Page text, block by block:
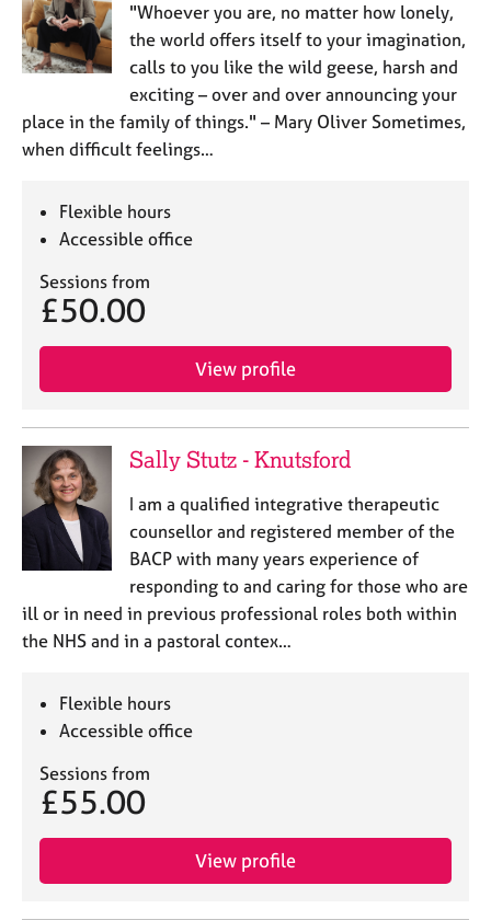
"Whoever you are, no matter how lonely,
the world offers itself to your imagination,
calls to you like the wild geese, harsh and
exciting – over and over announcing your
place in the family of things." – Mary Oliver Sometimes,
when difficult feelings…
Flexible hours
Accessible office
Sessions from
£50.00
View profile
Sally Stutz - Knutsford
I am a qualified integrative therapeutic
counsellor and registered member of the
BACP with many years experience of
responding to and caring for those who are
ill or in need in previous professional roles both within
the NHS and in a pastoral contex…
Flexible hours
Accessible office
Sessions from
£55.00
View profile